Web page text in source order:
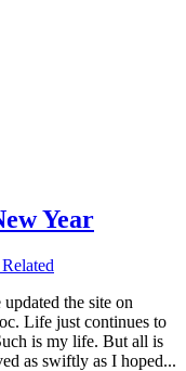
Year
the site on
Life just continues to
is my life. But all is
as swiftly as I hoped...